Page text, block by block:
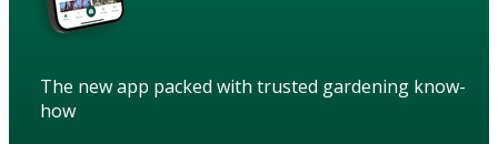
The new app packed with trusted gardening know-
how